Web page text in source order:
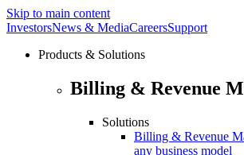
Skip to main content
InvestorsNews & MediaCareersSupport
Products & Solutions
Billing & Revenue
Solutions
Billing & Revenue
any business model